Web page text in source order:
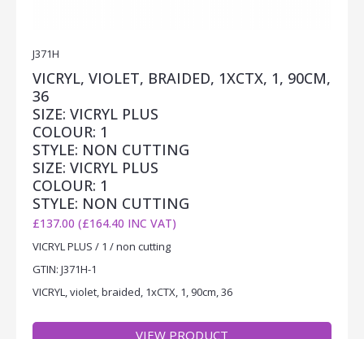
J371H
VICRYL, VIOLET, BRAIDED, 1XCTX, 1, 90CM,
36
SIZE: VICRYL PLUS
COLOUR: 1
STYLE: NON CUTTING
SIZE: VICRYL PLUS
COLOUR: 1
STYLE: NON CUTTING
£137.00 (£164.40 INC VAT)
VICRYL PLUS / 1 / non cutting
GTIN: J371H-1
VICRYL, violet, braided, 1xCTX, 1, 90cm, 36
VIEW PRODUCT